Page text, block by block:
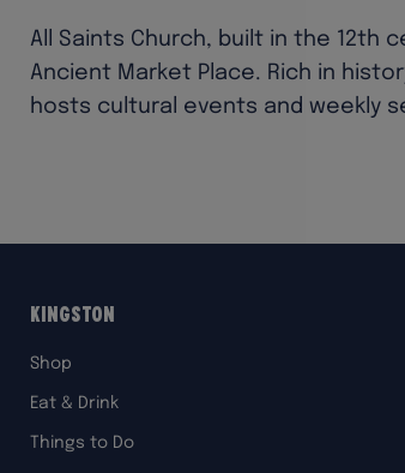
All Saints Church, built in the 12th
Ancient Market Place. Rich in
hosts cultural events and weekly
Kingston
Shop
Eat & Drink
Things to Do